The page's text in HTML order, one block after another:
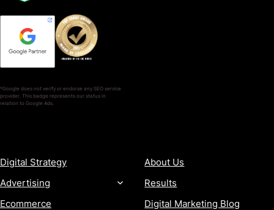
*Google does not verify or endorse any SEO service
provider. This badge represents our status in
relation to Google Ads.
Digital Strategy
Advertising
Ecommerce
About Us
Results
Digital Marketing Blog